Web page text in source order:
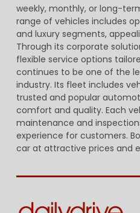
weekly, monthly, or long-
range of vehicles includes
and luxury segments,
Through its corporate
flexible service options
continues to be one of the
industry. Its fleet includes
trusted and popular
comfort and quality. Each
maintenance and
experience for customers.
car at attractive prices and